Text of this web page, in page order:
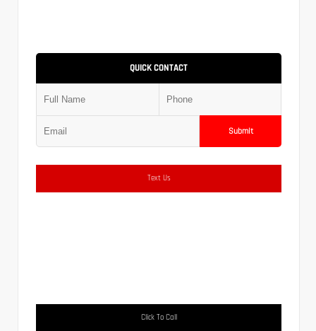
QUICK CONTACT
Submit
Text Us
Click To Call